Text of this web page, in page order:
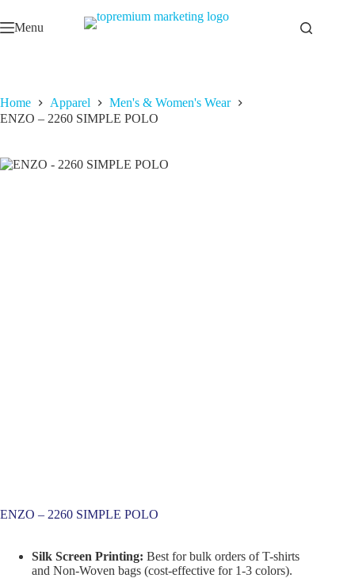
to
content
Menu
Home Apparel
Men's & Women's Wear
ENZO – 2260 SIMPLE POLO
ENZO – 2260 SIMPLE POLO
Silk Screen Printing: Best for bulk orders of T-shirts
and Non-Woven bags (cost-effective for 1-3 colors).